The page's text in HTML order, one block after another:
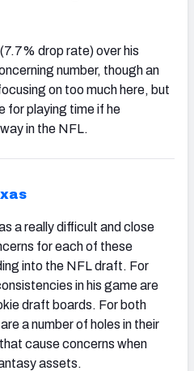
drop rate) over his
number, though an
on too much here, but
for playing time if he
in the NFL.
a really difficult and close
for each of these
into the NFL draft. For
in his game are
draft boards. For both
a number of holes in their
cause concerns when
assets.